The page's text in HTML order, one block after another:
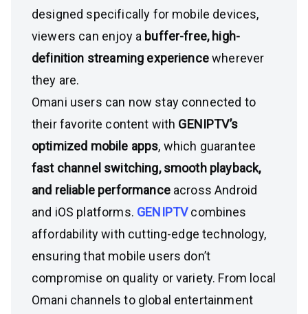
designed specifically for mobile devices,
viewers can enjoy a buffer-free, high-
definition streaming experiencewherever
they are.
Omani users can now stay connected to
their favorite content with GENIPTV’s
optimized mobile apps, which guarantee
fast channel switching, smooth playback,
and reliable performanceacross Android
and iOS platforms. GENIPTV combines
affordability with cutting-edge technology,
ensuring that mobile users don’t
compromise on quality or variety. From local
Omani channels to global entertainment